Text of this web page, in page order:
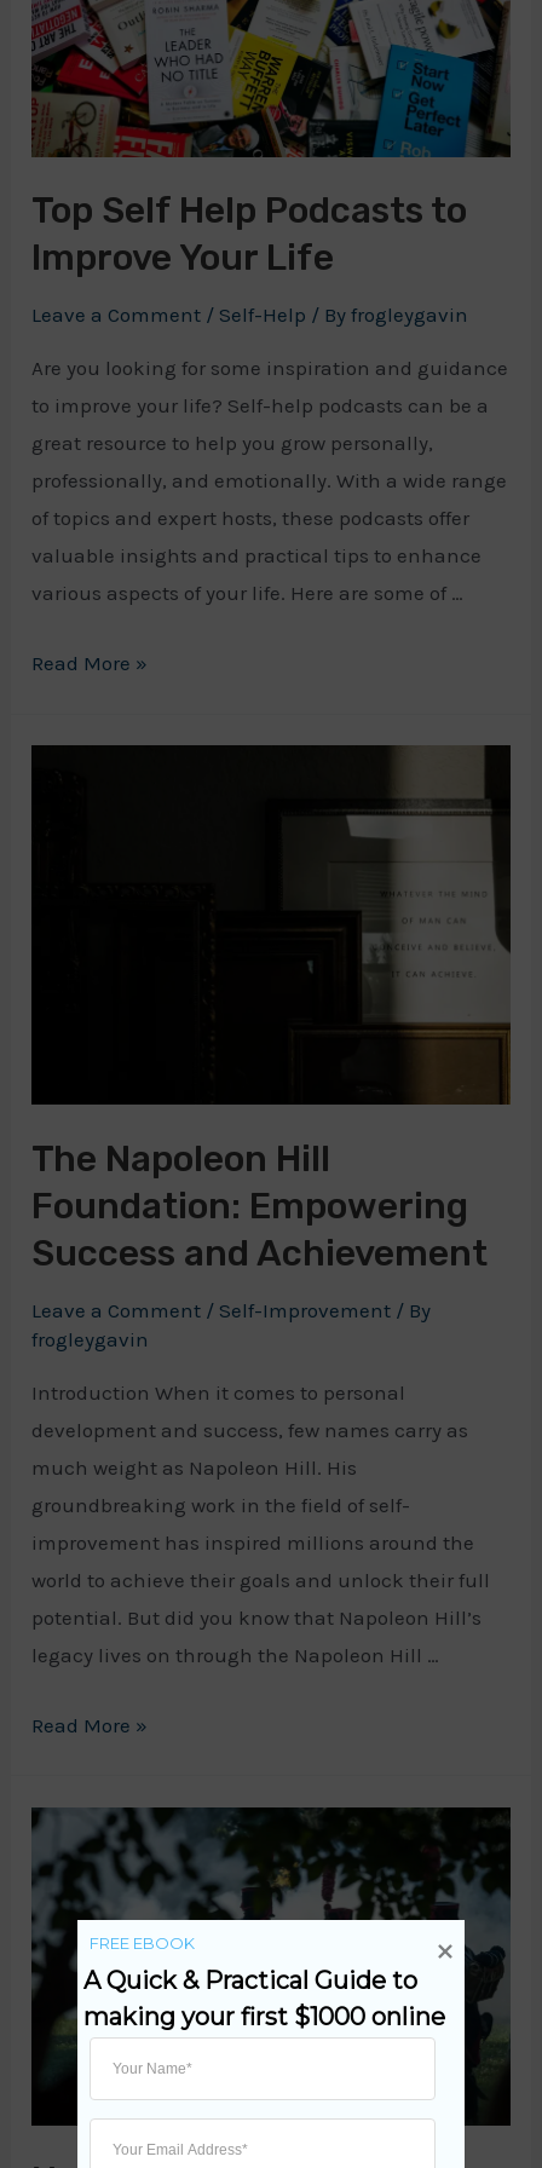
Top Self Help Podcasts to
Improve Your Life
Leave a Comment / Self-Help / Byfrogleygavin
Are you looking for some inspiration and guidance
to improve your life? Self-help podcasts can be a
great resource to help you grow personally,
professionally, and emotionally. With a wide range
of topics and expert hosts, these podcasts offer
valuable insights and practical tips to enhance
various aspects of your life. Here are some of …
Top
Read More »
The Napoleon Hill
Foundation: Empowering
Success and Achievement
Leave a Comment / Self-Improvement / By
frogleygavin
Introduction When it comes to personal
development and success, few names carry as
much weight as Napoleon Hill. His
groundbreaking work in the field of self-
improvement has inspired millions around the
world to achieve their goals and unlock their full
potential. But did you know that Napoleon Hill’s
legacy lives on through the Napoleon Hill …
The
Foundation:
Empowering
Success
and
Achievement
Read More »
A Quick & Practical Guide to
making your first $1000 online
FREE EBOOK